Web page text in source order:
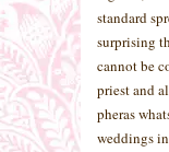
standard
surprising
cannot be
priest and
pheras
weddings